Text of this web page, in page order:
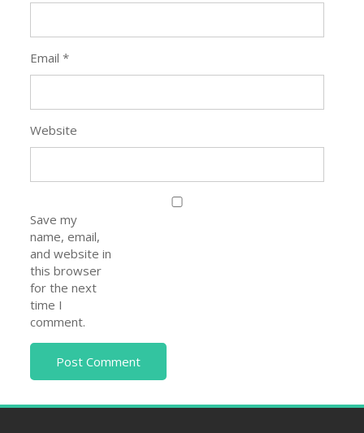
Email*
Website
Save my
name, email,
and website in
this browser
for the next
time I
comment.